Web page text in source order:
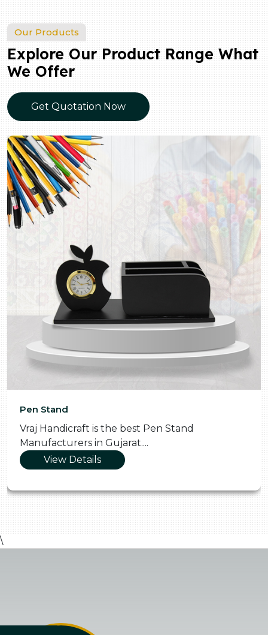
Our Products
Explore Our Product Range What
We Offer
Get Quotation Now
Pen Stand
Vraj Handicraft is the
Manufacturers in
\